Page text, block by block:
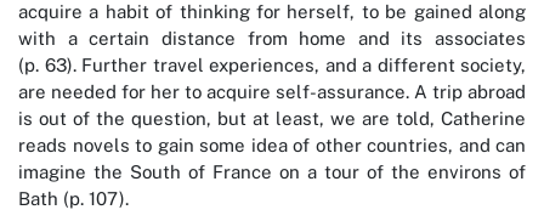
acquire a habit of thinking for herself, to be gained along
with a certain distance from home and its associates
(p. 63). Further travel experiences, and a different society,
are needed for her to acquire self-assurance. A trip abroad
is out of the question, but at least, we are told, Catherine
reads novels to gain some idea of other countries, and can
imagine the South of France on a tour of the environs of
Bath (p. 107).